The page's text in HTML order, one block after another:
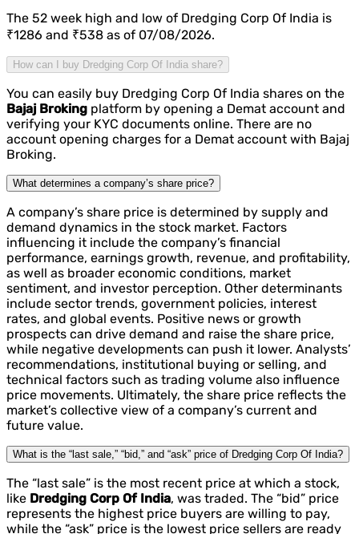
The 52 week high and low of Dredging Corp Of India is
₹1286 and ₹538 as of 07/08/2026.
How can I buy Dredging Corp Of India share?
You can easily buy Dredging Corp Of India shares on the
Bajaj Broking platform by opening a Demat account and
verifying your KYC documents online. There are no
account opening charges for a Demat account with Bajaj
Broking.
What determines a company’s share price?
A company’s share price is determined by supply and
demand dynamics in the stock market. Factors
influencing it include the company’s financial
performance, earnings growth, revenue, and profitability,
as well as broader economic conditions, market
sentiment, and investor perception. Other determinants
include sector trends, government policies, interest
rates, and global events. Positive news or growth
prospects can drive demand and raise the share price,
while negative developments can push it lower. Analysts’
recommendations, institutional buying or selling, and
technical factors such as trading volume also influence
price movements. Ultimately, the share price reflects the
market’s collective view of a company’s current and
future value.
What is the “last sale,” “bid,” and “ask” price of Dredging Corp Of India?
The “last sale” is the most recent price at which a stock,
like Dredging Corp Of India, was traded. The “bid” price
represents the highest price buyers are willing to pay,
while the “ask” price is the lowest price sellers are ready